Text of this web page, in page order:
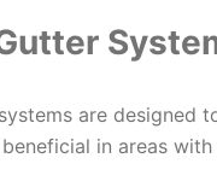
are designed
in areas